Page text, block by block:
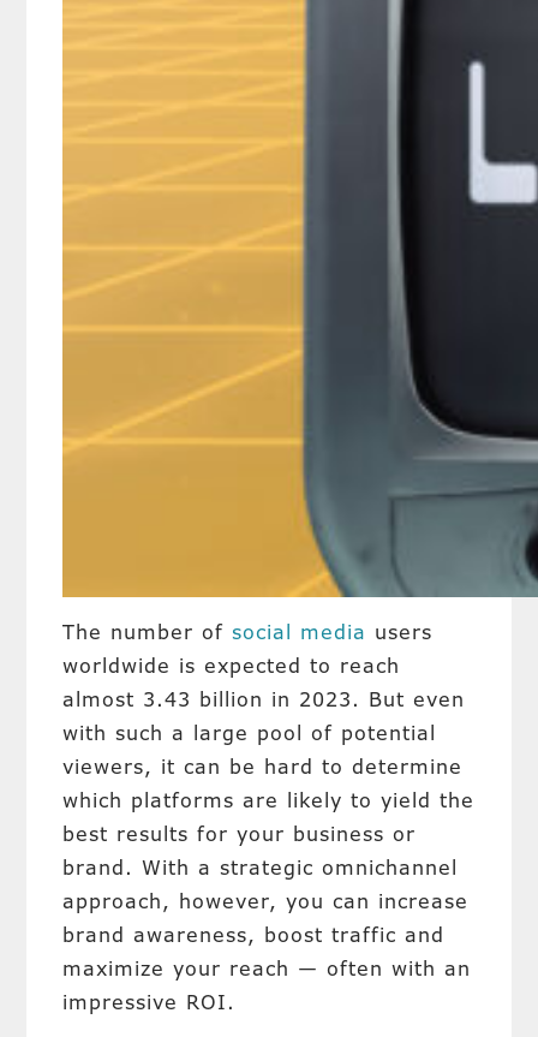
The number ofsocial media users
worldwide is expected to reach
almost 3.43 billion in 2023. But even
with such a large pool of potential
viewers, it can be hard to determine
which platforms are likely to yield the
best results for your business or
brand. With a strategic omnichannel
approach, however, you can increase
brand awareness, boost traffic and
maximize your reach — often with an
impressive ROI.